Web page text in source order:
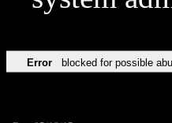
Error blocked for possible